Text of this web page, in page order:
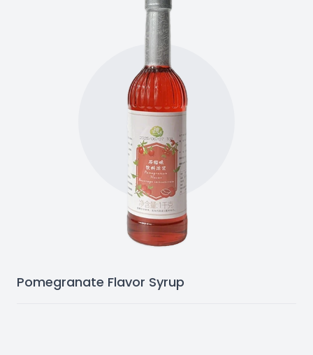
Pomegranate Flavor Syrup